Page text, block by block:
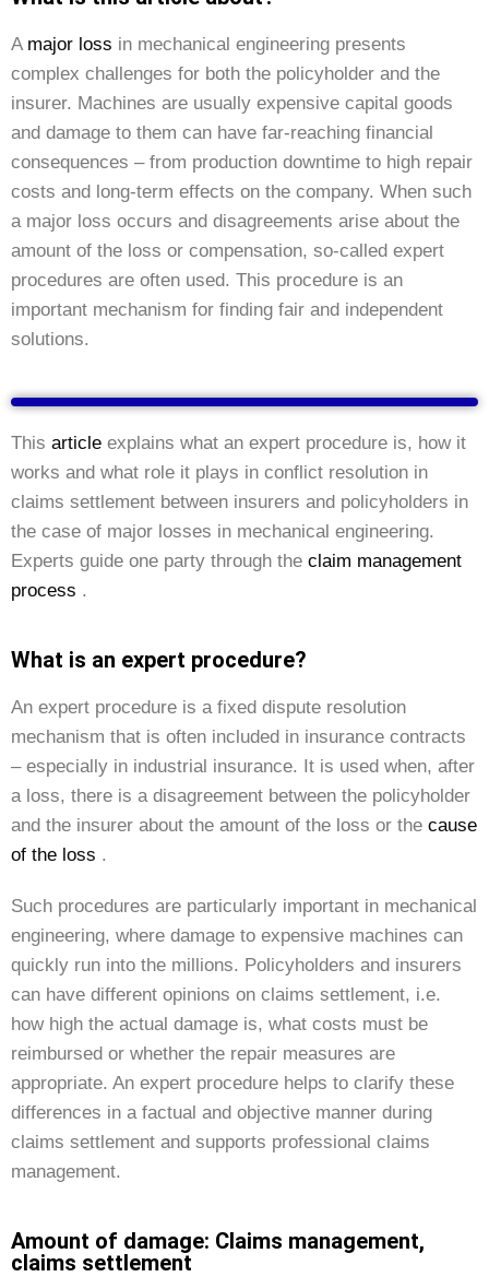
A major loss in mechanical engineering presents
complex challenges for both the policyholder and the
insurer. Machines are usually expensive capital goods
and damage to them can have far-reaching financial
consequences – from production downtime to high repair
costs and long-term effects on the company. When such
a major loss occurs and disagreements arise about the
amount of the loss or compensation, so-called expert
procedures are often used. This procedure is an
important mechanism for finding fair and independent
solutions.
This article explains what an expert procedure is, how it
works and what role it plays in conflict resolution in
claims settlement between insurers and policyholders in
the case of major losses in mechanical engineering.
Experts guide one party through the claim management
process .
What is an expert procedure?
An expert procedure is a fixed dispute resolution
mechanism that is often included in insurance contracts
– especially in industrial insurance. It is used when, after
a loss, there is a disagreement between the policyholder
and the insurer about the amount of the loss or the cause
of the loss .
Such procedures are particularly important in mechanical
engineering, where damage to expensive machines can
quickly run into the millions. Policyholders and insurers
can have different opinions on claims settlement, i.e.
how high the actual damage is, what costs must be
reimbursed or whether the repair measures are
appropriate. An expert procedure helps to clarify these
differences in a factual and objective manner during
claims settlement and supports professional claims
management.
Amount of damage: Claims management,
claims settlement